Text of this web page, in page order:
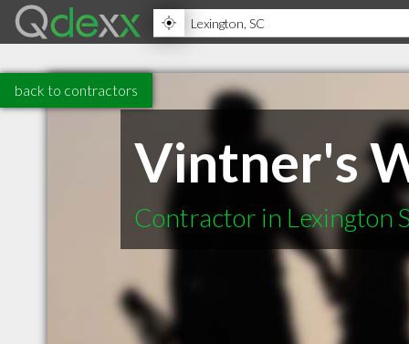
back to contractors
Vintner's
Contractor in Lexington